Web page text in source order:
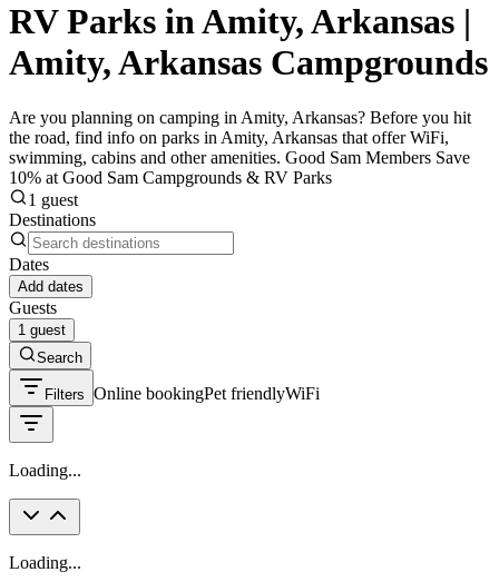
RV Parks in Amity, Arkansas |
Amity, Arkansas Campgrounds
Are you planning on camping in Amity, Arkansas? Before you hit
the road, find info on parks in Amity, Arkansas that offer WiFi,
swimming, cabins and other amenities. Good Sam Members Save
10% at Good Sam Campgrounds & RV Parks
1 guest
Destinations
Dates
Add dates
Guests
1 guest
Search
Filters Online bookingPet friendlyWiFi
Loading...
Loading...